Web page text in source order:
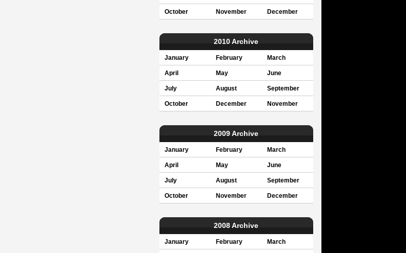
October November December
2010 Archive
January February March
April May June
July August September
October December November
2009 Archive
January February March
April May June
July August September
October November December
2008 Archive
January February March